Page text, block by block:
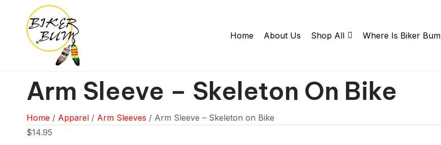
Home About Us Shop All Where Is Biker Bum
Arm Sleeve – Skeleton On Bike
Home / Apparel / Arm Sleeves / Arm Sleeve – Skeleton on Bike
$14.95